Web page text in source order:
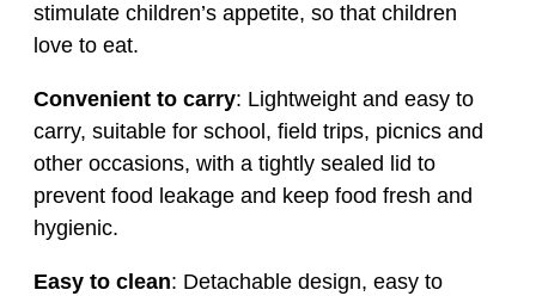
stimulate children’s appetite, so that children
love to eat.
Convenient to carry: Lightweight and easy to
carry, suitable for school, field trips, picnics and
other occasions, with a tightly sealed lid to
prevent food leakage and keep food fresh and
hygienic.
Easy to clean: Detachable design, easy to